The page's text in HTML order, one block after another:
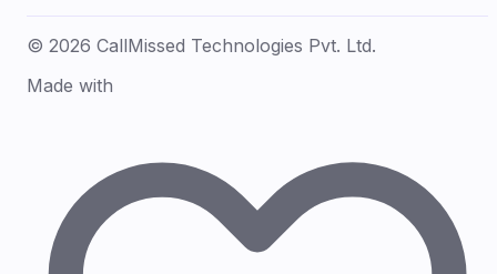
© 2026 CallMissed Technologies Pvt. Ltd.
Made with